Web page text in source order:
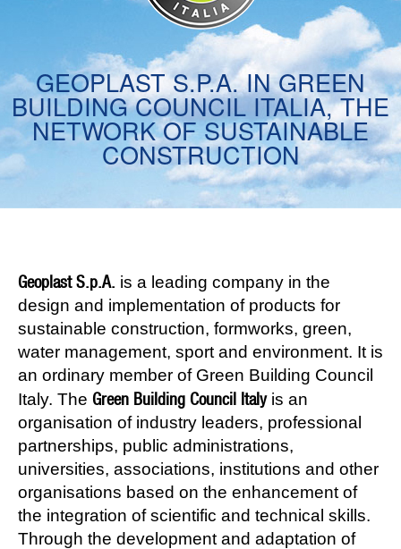
GEOPLAST S.P.A. IN GREEN
BUILDING COUNCIL ITALIA, THE
NETWORK OF SUSTAINABLE
CONSTRUCTION
Geoplast S.p.A. is a leading company in the
design and implementation of products for
sustainable construction, formworks, green,
water management, sport and environment. It is
an ordinary member of Green Building Council
Italy. The Green Building Council Italyis an
organisation of industry leaders, professional
partnerships, public administrations,
universities, associations, institutions and other
organisations based on the enhancement of
the integration of scientific and technical skills.
Through the development and adaptation of